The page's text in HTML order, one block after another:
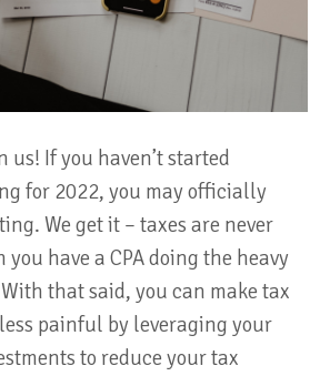
us! If you haven’t started
for 2022, you may officially
We get it – taxes are never
have a CPA doing the heavy
that said, you can make tax
painful by leveraging your
to reduce your tax